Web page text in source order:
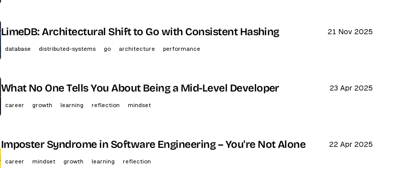
LimeDB: Architectural Shift to Go with Consistent Hashing 21 Nov 2025
database distributed-systems go architecture performance
What No One Tells You About Being a Mid-Level Developer 23 Apr 2025
career growth learning reflection mindset
Imposter Syndrome in Software Engineering – You're Not Alone 22 Apr 2025
career mindset growth learning reflection